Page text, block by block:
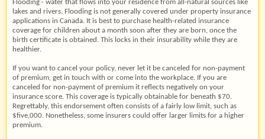
Flooding - water that flows into your residence from all-natural sources like
lakes and rivers. Flooding is not generally covered under property insurance
applications in Canada. It is best to purchase health-related insurance
coverage for children about a month soon after they are born, once the
birth certificate is obtained. This locks in their insurability while they are
healthier.
If you want to cancel your policy, never let it be canceled for non-payment
of premium, get in touch with or come into the workplace. If you are
canceled for non-payment of premium it reflects negatively on your
insurance score. This coverage is typically obtainable for beneath $70.
Regrettably, this endorsement often consists of a fairly low limit, such as
$five,000. Nonetheless, some insurers could offer larger limits for a higher
premium.